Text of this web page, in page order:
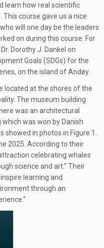
learn how real scientific
course gave us a nice
will one day be the leaders
on during this course. For
Dorothy J. Dankel on
Goals (SDGs) for the
on the island of Andøy.
located at the shores of the
The museum building
was an architectural
was won by Danish
showed in photos in Figure 1.
2025. According to their
celebrating whales
science and art.” Their
learning and
through an